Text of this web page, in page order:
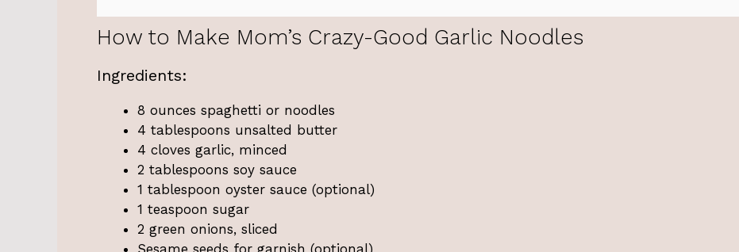
How to Make Mom’s Crazy-Good Garlic Noodles
Ingredients:
8 ounces spaghetti or noodles
4 tablespoons unsalted butter
4 cloves garlic, minced
2 tablespoons soy sauce
1 tablespoon oyster sauce (optional)
1 teaspoon sugar
2 green onions, sliced
Sesame seeds for garnish (optional)